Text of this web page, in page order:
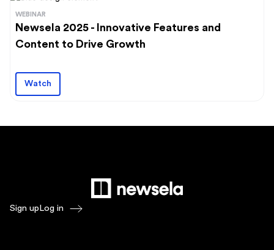
WEBINAR
Newsela 2025 - Innovative Features and
Content to Drive Growth
Watch
Sign upLog in